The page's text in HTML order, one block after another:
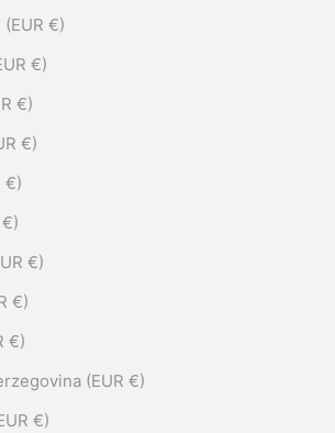
€)
€)
€)
€)
€)
€)
€)
€)
(EUR €)
€)